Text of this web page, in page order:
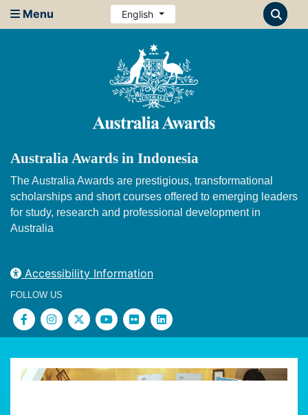
Menu English
Australia Awards in Indonesia
The Australia Awards are prestigious, transformational
scholarships and short courses offered to emerging leaders
for study, research and professional development in
Australia
Accessibility Information
FOLLOW US